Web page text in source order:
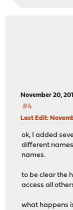
November 20,
#4
Last Edit:
ok, I added
different
names.
to be clear the
access all
what happens